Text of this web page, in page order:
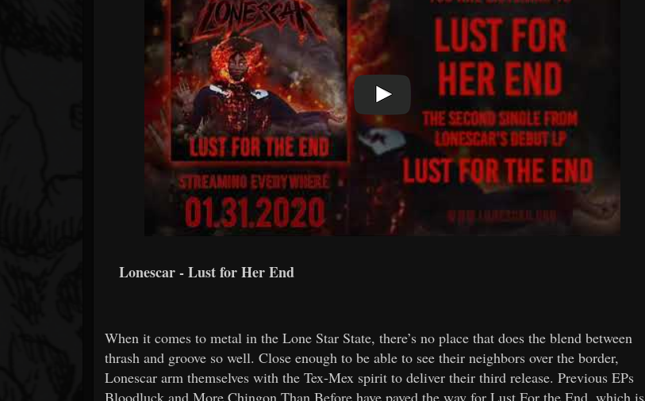
Lonescar - Lust for Her End
When it comes to metal in the Lone Star State, there’s no place that does the blend between
thrash and groove so well. Close enough to be able to see their neighbors over the border,
Lonescar arm themselves with the Tex-Mex spirit to deliver their third release. Previous EPs